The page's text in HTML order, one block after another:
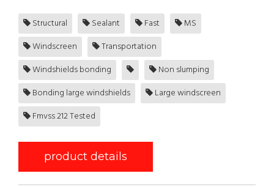
Structural Sealant Fast
MS
Windscreen
Transportation
Windshields bonding
Non slumping
Bonding large windshields
Large windscreen
Fmvss 212 Tested
product details